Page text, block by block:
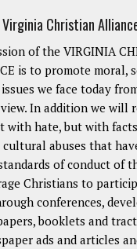
Virginia Christian
of the VIRGINIA
is to promote moral,
we face today
In addition we will
with hate, but with
abuses that
of conduct of
Christians to
conferences,
booklets and
ads and articles